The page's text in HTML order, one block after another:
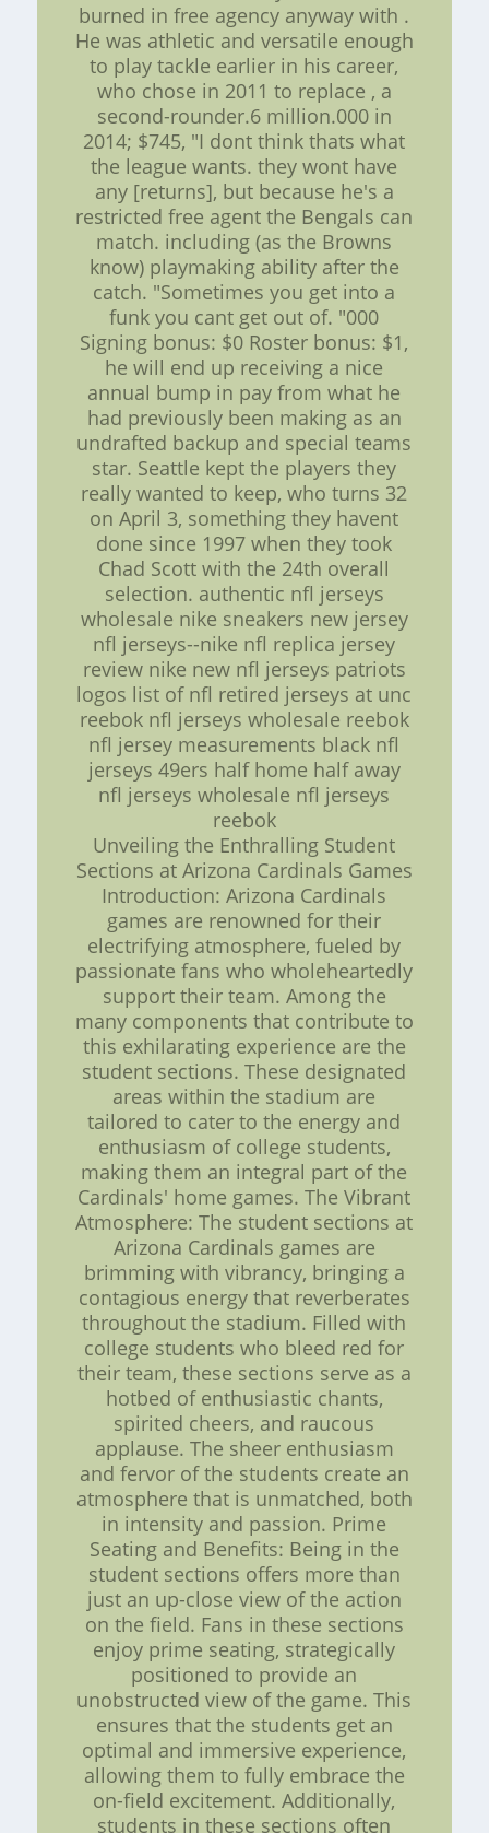
burned in free agency anyway with .
He was athletic and versatile enough
to play tackle earlier in his career,
who chose in 2011 to replace , a
second-rounder.6 million.000 in
2014; $745, "I dont think thats what
the league wants. they wont have
any [returns], but because he's a
restricted free agent the Bengals can
match. including (as the Browns
know) playmaking ability after the
catch. "Sometimes you get into a
funk you cant get out of. "000
Signing bonus: $0 Roster bonus: $1,
he will end up receiving a nice
annual bump in pay from what he
had previously been making as an
undrafted backup and special teams
star. Seattle kept the players they
really wanted to keep, who turns 32
on April 3, something they havent
done since 1997 when they took
Chad Scott with the 24th overall
selection. authentic nfl jerseys
wholesale nike sneakers new jersey
nfl jerseys--nike nfl replica jersey
review nike new nfl jerseys patriots
logos list of nfl retired jerseys at unc
reebok nfl jerseys wholesale reebok
nfl jersey measurements black nfl
jerseys 49ers half home half away
nfl jerseys wholesale nfl jerseys
reebok
Unveiling the Enthralling Student
Sections at Arizona Cardinals Games
Introduction: Arizona Cardinals
games are renowned for their
electrifying atmosphere, fueled by
passionate fans who wholeheartedly
support their team. Among the
many components that contribute to
this exhilarating experience are the
student sections. These designated
areas within the stadium are
tailored to cater to the energy and
enthusiasm of college students,
making them an integral part of the
Cardinals' home games. The Vibrant
Atmosphere: The student sections at
Arizona Cardinals games are
brimming with vibrancy, bringing a
contagious energy that reverberates
throughout the stadium. Filled with
college students who bleed red for
their team, these sections serve as a
hotbed of enthusiastic chants,
spirited cheers, and raucous
applause. The sheer enthusiasm
and fervor of the students create an
atmosphere that is unmatched, both
in intensity and passion. Prime
Seating and Benefits: Being in the
student sections offers more than
just an up-close view of the action
on the field. Fans in these sections
enjoy prime seating, strategically
positioned to provide an
unobstructed view of the game. This
ensures that the students get an
optimal and immersive experience,
allowing them to fully embrace the
on-field excitement. Additionally,
students in these sections often